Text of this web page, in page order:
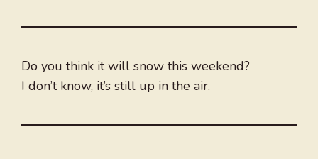
Do you think it will snow this weekend?
I don’t know, it’s still up in the air.